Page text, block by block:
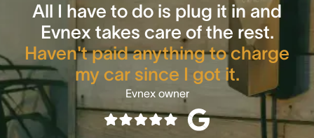
All I have to do is plug it in and
Evnex takes care of the rest.
Haven't paid anything to charge
my car since I got it.
Evnex owner